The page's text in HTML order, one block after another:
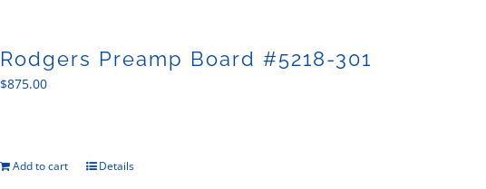
Rodgers Preamp Board #5218-301
$875.00
Add to cart Details